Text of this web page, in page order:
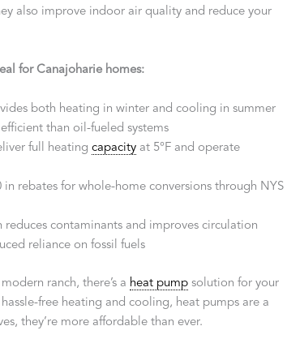
also improve indoor air quality and reduce your
for Canajoharie homes:
both heating in winter and cooling in summer
than oil-fueled systems
full heatingcapacity at 5°F and operate
in rebates for whole-home conversions through NYS
contaminants and improves circulation
reliance on fossil fuels
ranch, there’s a heat pump solution for your
free heating and cooling, heat pumps are a
they’re more affordable than ever.